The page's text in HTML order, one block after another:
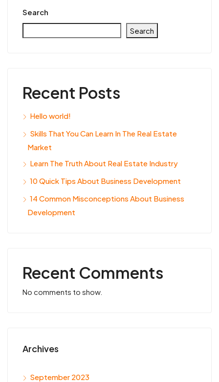
Search
Search
Recent Posts
Hello world!
Skills That You Can Learn In The Real Estate
Market
Learn The Truth About Real Estate Industry
10 Quick Tips About Business Development
14 Common Misconceptions About Business
Development
Recent Comments
No comments to show.
Archives
September 2023